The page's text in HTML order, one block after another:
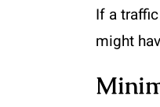
If a
might